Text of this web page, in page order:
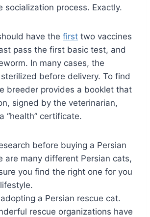
socialization process. Exactly.
have the first two vaccines
pass the first basic test, and
In many cases, the
before delivery. To find
breeder provides a booklet that
signed by the veterinarian,
“health” certificate.
before buying a Persian
are many different Persian cats,
you find the right one for you
a Persian rescue cat.
rescue organizations have